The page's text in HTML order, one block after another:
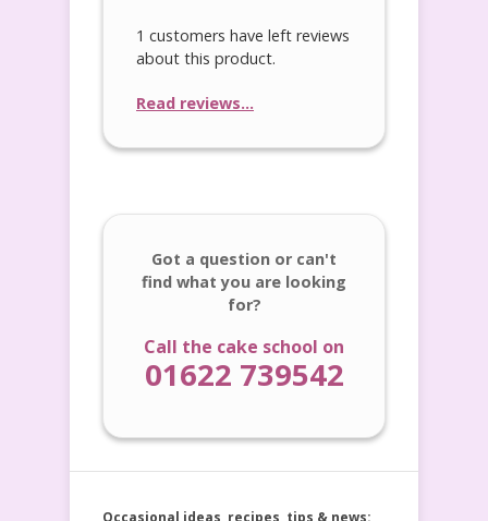
1 customers have left reviews
about this product.
Read reviews...
Got a question or can't
find what you are looking
for?
Call the cake school on
01622 739542
Occasional ideas, recipes, tips & news: